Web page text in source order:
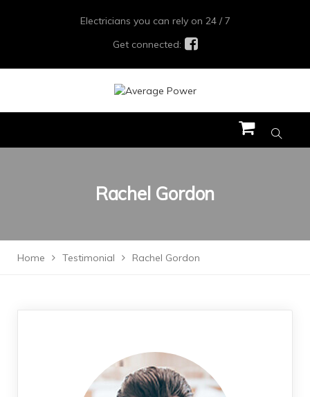
Electricians you can rely on 24 / 7
Get connected:
Rachel Gordon
Home Testimonial Rachel Gordon